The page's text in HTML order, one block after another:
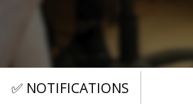
✅ NOTIFICATIONS